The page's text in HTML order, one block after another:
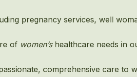
pregnancy services, well
of women’shealthcare needs in
comprehensive care to